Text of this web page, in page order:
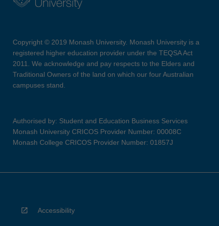
Copyright © 2019 Monash University. Monash University is a
registered higher education provider under the TEQSA Act
2011. We acknowledge and pay respects to the Elders and
Traditional Owners of the land on which our four Australian
campuses stand.
Authorised by: Student and Education Business Services
Monash University CRICOS Provider Number: 00008C
Monash College CRICOS Provider Number: 01857J
Accessibility